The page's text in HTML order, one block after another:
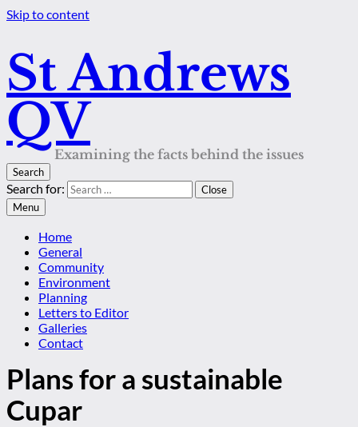
Skip to content
St Andrews
QV
Examining the facts behind the issues
Search
Search for:
Close
Menu
Home
General
Community
Environment
Planning
Letters to Editor
Galleries
Contact
Plans for a sustainable
Cupar